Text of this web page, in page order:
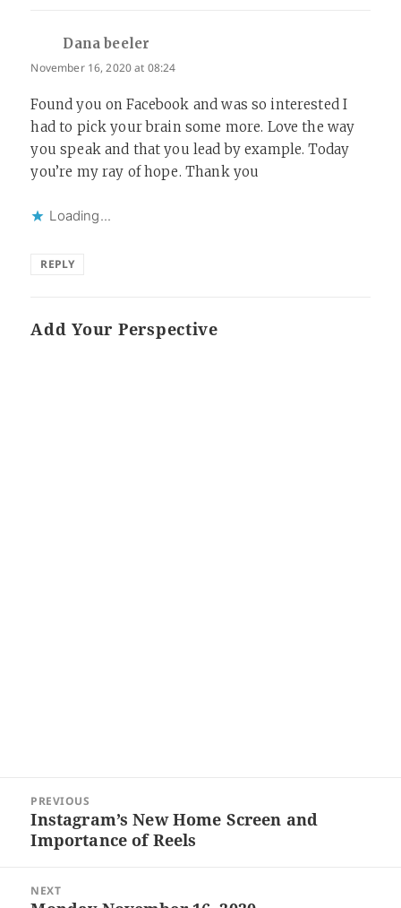
Dana beeler
November 16, 2020 at 08:24
Found you on Facebook and was so interested I
had to pick your brain some more. Love the way
you speak and that you lead by example. Today
you’re my ray of hope. Thank you
Loading...
REPLY
Add Your Perspective
navigation
PREVIOUS
Previous
post:
Instagram’s New Home Screen and
Importance of Reels
NEXT